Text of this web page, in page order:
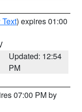
) expires 01:00
Updated: 12:54
PM
07:00 PM by